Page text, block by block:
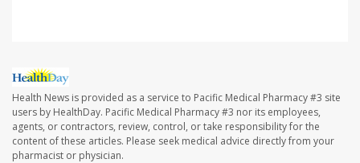
Health News is provided as a service to Pacific Medical Pharmacy #3 site
users by HealthDay. Pacific Medical Pharmacy #3 nor its employees,
agents, or contractors, review, control, or take responsibility for the
content of these articles. Please seek medical advice directly from your
pharmacist or physician.